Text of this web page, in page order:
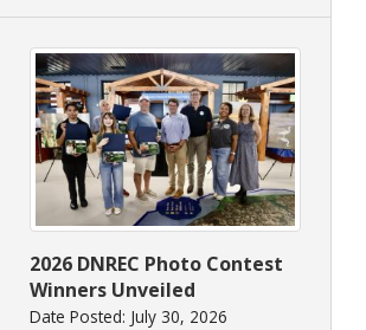
2026 DNREC Photo Contest
Winners Unveiled
Date Posted: July 30, 2026